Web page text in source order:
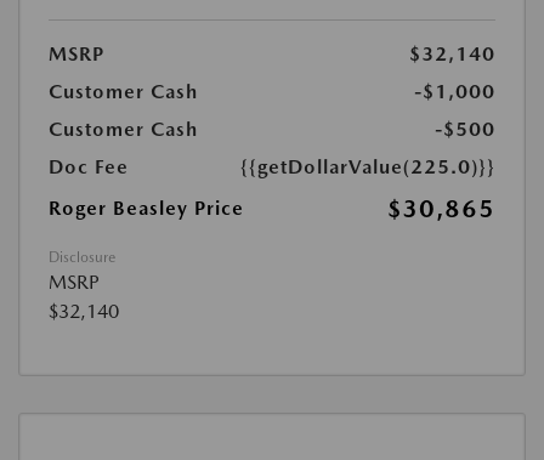
MSRP
$32,140
Customer Cash
-$1,000
Customer Cash
-$500
Doc Fee
{{getDollarValue(225.0)}}
Roger Beasley Price
$30,865
Disclosure
MSRP
$32,140